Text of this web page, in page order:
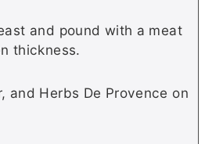
and pound with a meat
thickness.
and Herbs De Provence on